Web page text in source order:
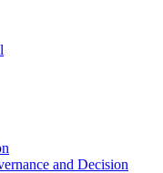
and Decision